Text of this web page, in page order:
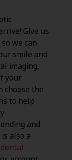
Give us
we can
smile and
imaging,
your
choose the
to help
and
also a